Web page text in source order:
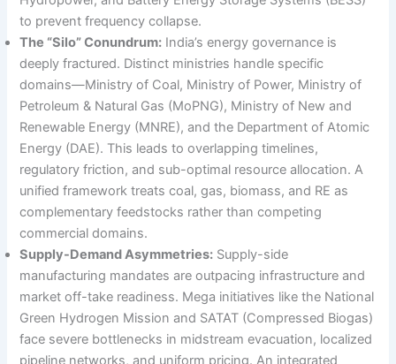
to prevent frequency collapse.
The “Silo” Conundrum: India’s energy governance is
deeply fractured. Distinct ministries handle specific
domains—Ministry of Coal, Ministry of Power, Ministry of
Petroleum & Natural Gas (MoPNG), Ministry of New and
Renewable Energy (MNRE), and the Department of Atomic
Energy (DAE). This leads to overlapping timelines,
regulatory friction, and sub-optimal resource allocation. A
unified framework treats coal, gas, biomass, and RE as
complementary feedstocks rather than competing
commercial domains.
Supply-Demand Asymmetries: Supply-side
manufacturing mandates are outpacing infrastructure and
market off-take readiness. Mega initiatives like the National
Green Hydrogen Mission and SATAT (Compressed Biogas)
face severe bottlenecks in midstream evacuation, localized
pipeline networks, and uniform pricing. An integrated